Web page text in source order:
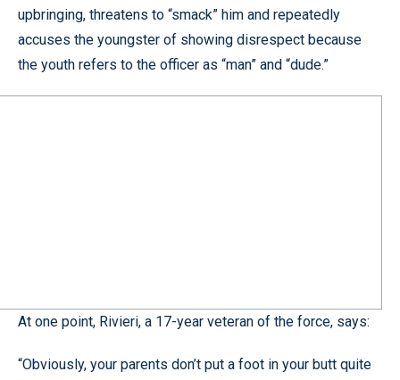
upbringing, threatens to “smack” him and repeatedly
accuses the youngster of showing disrespect because
the youth refers to the officer as “man” and “dude.”
At one point, Rivieri, a 17-year veteran of the force, says:
“Obviously, your parents don’t put a foot in your butt quite